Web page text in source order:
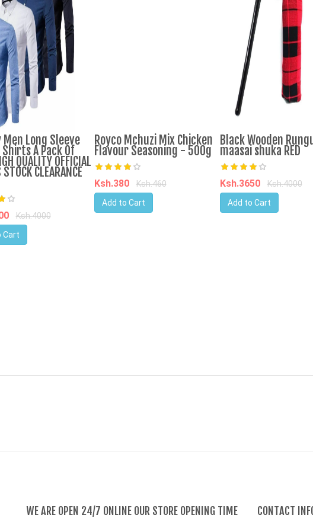
Long Sleeve
A Pack Of
QUALITY OFFICIAL
CLEARANCE
Ksh.4000
Cart
Royco Mchuzi Mix Chicken
Flavour Seasoning - 500g
Ksh.380
Ksh.460
Add to Cart
Black Wooden
maasai shuka RED
Ksh.3650
Ksh.4000
Add to Cart
WE ARE OPEN 24/7 ONLINE OUR STORE OPENING TIME CONTACT